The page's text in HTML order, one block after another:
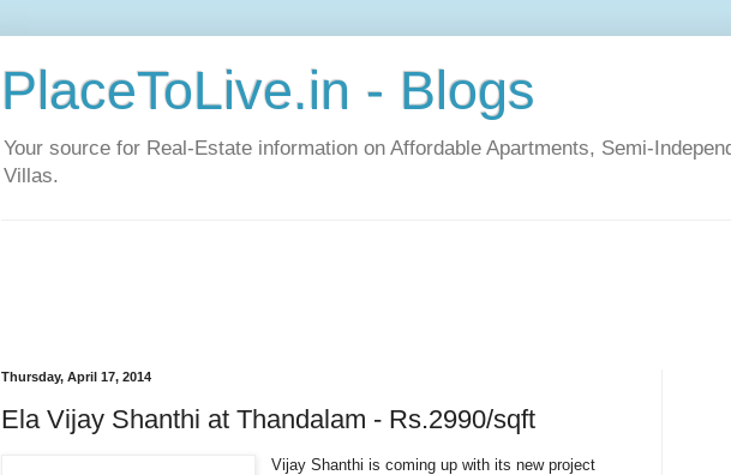
PlaceToLive.in - Blogs
Your source for Real-Estate information on Affordable Apartments, Semi-
Villas.
Thursday, April 17, 2014
Ela Vijay Shanthi at Thandalam - Rs.2990/sqft
Vijay Shanthi is coming up with its new project